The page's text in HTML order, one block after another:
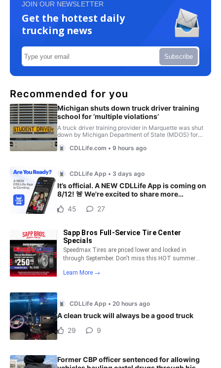
JOIN OUR NEWSLETTER
Get the hottest daily
trucking news